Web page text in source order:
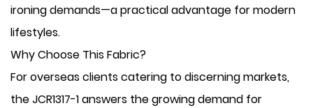
ironing demands—a practical advantage for modern
lifestyles.
Why Choose This Fabric?
For overseas clients catering to discerning markets,
the JCR1317-1 answers the growing demand for